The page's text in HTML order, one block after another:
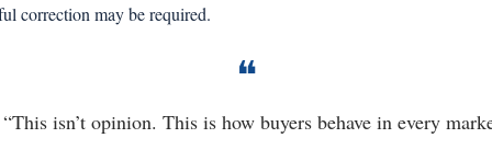
correction may be required.
❝
isn’t opinion. This is how buyers behave in every